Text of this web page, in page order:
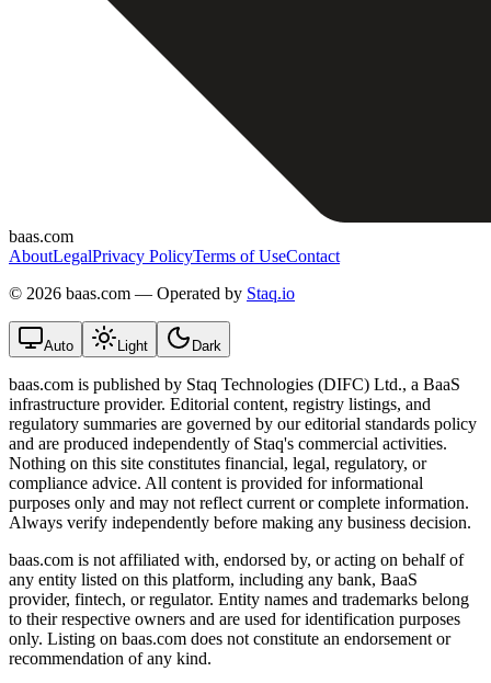
baas.com
AboutLegalPrivacy PolicyTerms of UseContact
© 2026 baas.com — Operated by Staq.io
Auto Light Dark
baas.com is published by Staq Technologies (DIFC) Ltd., a BaaS
infrastructure provider. Editorial content, registry listings, and
regulatory summaries are governed by our editorial standards policy
and are produced independently of Staq's commercial activities.
Nothing on this site constitutes financial, legal, regulatory, or
compliance advice. All content is provided for informational
purposes only and may not reflect current or complete information.
Always verify independently before making any business decision.
baas.com is not affiliated with, endorsed by, or acting on behalf of
any entity listed on this platform, including any bank, BaaS
provider, fintech, or regulator. Entity names and trademarks belong
to their respective owners and are used for identification purposes
only. Listing on baas.com does not constitute an endorsement or
recommendation of any kind.